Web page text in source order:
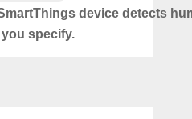
device detects
specify.